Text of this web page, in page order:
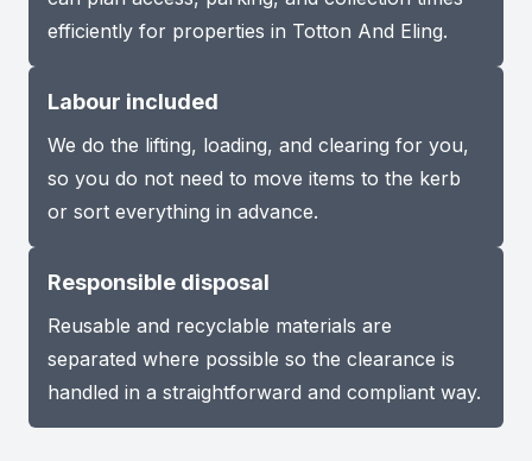
efficiently for properties in Totton And Eling.
Labour included
We do the lifting, loading, and clearing for you,
so you do not need to move items to the kerb
or sort everything in advance.
Responsible disposal
Reusable and recyclable materials are
separated where possible so the clearance is
handled in a straightforward and compliant way.